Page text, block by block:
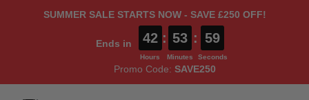
SUMMER SALE STARTS NOW - SAVE £250 OFF!
Ends in 42
Hours
: 53
Minutes
: 58
Seconds
Promo Code: SAVE250